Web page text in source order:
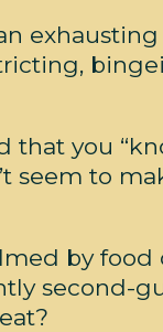
that you
seem to
by food
second-